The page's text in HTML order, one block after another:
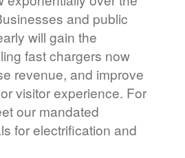
and public
will gain the
fast chargers now
revenue, and improve
visitor experience. For
our mandated
for electrification and